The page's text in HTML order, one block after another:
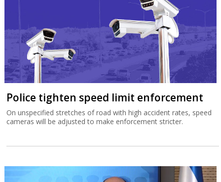
Police tighten speed limit enforcement
On unspecified stretches of road with high accident rates, speed
cameras will be adjusted to make enforcement stricter.